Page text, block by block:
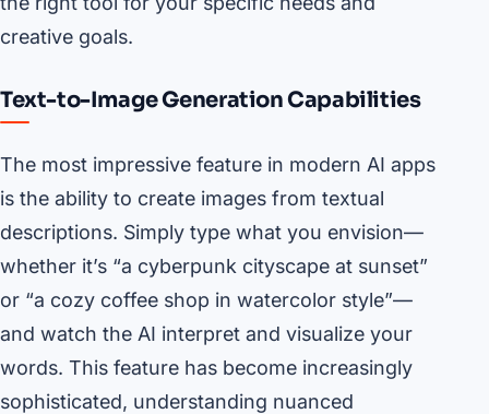
creative goals.
Text-to-Image Generation Capabilities
The most impressive feature in modern AI apps
is the ability to create images from textual
descriptions. Simply type what you envision—
whether it’s “a cyberpunk cityscape at sunset”
or “a cozy coffee shop in watercolor style”—
and watch the AI interpret and visualize your
words. This feature has become increasingly
sophisticated, understanding nuanced